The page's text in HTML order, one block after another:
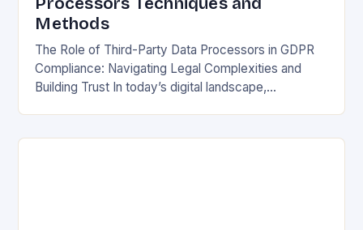
Methods
The Role of Third-Party Data Processors in GDPR
Compliance: Navigating Legal Complexities and
Building Trust In today’s digital landscape,